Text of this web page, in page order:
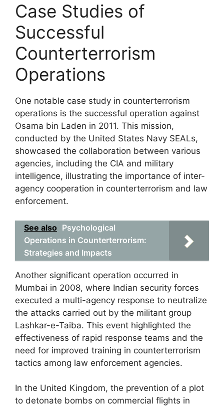
Case Studies of
Successful
Counterterrorism
Operations
One notable case study in counterterrorism
operations is the successful operation against
Osama bin Laden in 2011. This mission,
conducted by the United States Navy SEALs,
showcased the collaboration between various
agencies, including the CIA and military
intelligence, illustrating the importance of inter-
agency cooperation in counterterrorism and law
enforcement.
See also Psychological
Operations in Counterterrorism:
Strategies and Impacts
Another significant operation occurred in
Mumbai in 2008, where Indian security forces
executed a multi-agency response to neutralize
the attacks carried out by the militant group
Lashkar-e-Taiba. This event highlighted the
effectiveness of rapid response teams and the
need for improved training in counterterrorism
tactics among law enforcement agencies.
In the United Kingdom, the prevention of a plot
to detonate bombs on commercial flights in